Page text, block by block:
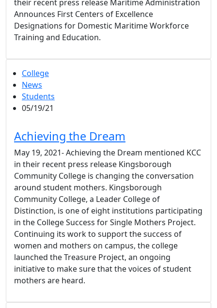
their recent press release Maritime Administration
Announces First Centers of Excellence
Designations for Domestic Maritime Workforce
Training and Education.
College
News
Students
05/19/21
Achieving the Dream
May 19, 2021- Achieving the Dream mentioned KCC
in their recent press release Kingsborough
Community College is changing the conversation
around student mothers. Kingsborough
Community College, a Leader College of
Distinction, is one of eight institutions participating
in the College Success for Single Mothers Project.
Continuing its work to support the success of
women and mothers on campus, the college
launched the Treasure Project, an ongoing
initiative to make sure that the voices of student
mothers are heard.